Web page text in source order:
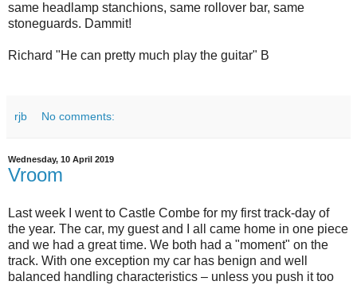
same headlamp stanchions, same rollover bar, same
stoneguards. Dammit!
Richard "He can pretty much play the guitar" B
rjb No comments:
Wednesday, 10 April 2019
Vroom
Last week I went to Castle Combe for my first track-day of
the year. The car, my guest and I all came home in one piece
and we had a great time. We both had a "moment" on the
track. With one exception my car has benign and well
balanced handling characteristics – unless you push it too